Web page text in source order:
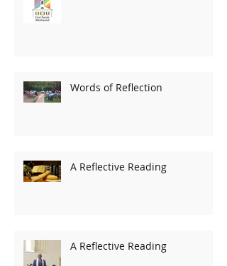
Words of Reflection
A Reflective Reading
A Reflective Reading